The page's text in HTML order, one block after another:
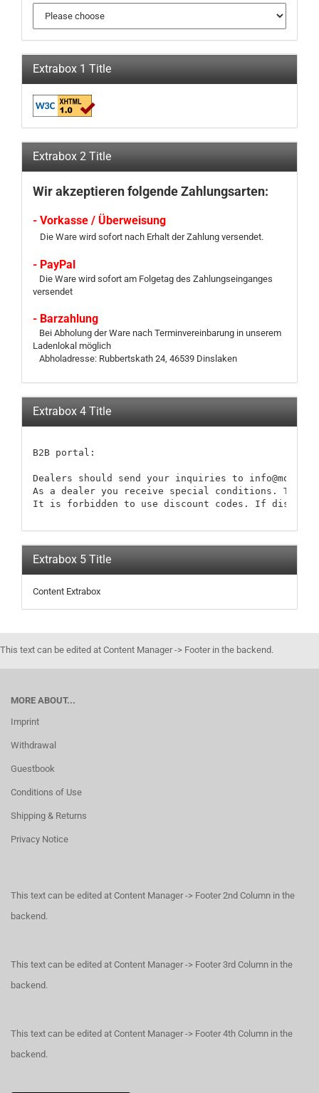
Extrabox 1 Title
Extrabox 2 Title
Wir akzeptieren folgende Zahlungsarten:
- Vorkasse / Überweisung
Die Ware wird sofort nach Erhalt der Zahlung versendet.
- PayPal
Die Ware wird sofort am Folgetag des Zahlungseinganges
versendet
- Barzahlung
Bei Abholung der Ware nach Terminvereinbarung in unserem
Ladenlokal möglich
Abholadresse: Rubbertskath 24, 46539 Dinslaken
Extrabox 4 Title
B2B portal:
Dealers should send your inquiries to
As a dealer you receive special conditions.
It is forbidden to use discount codes. If discount
Extrabox 5 Title
Content Extrabox
This text can be edited at Content Manager -> Footer in the backend.
MORE ABOUT...
Imprint
Withdrawal
Guestbook
Conditions of Use
Shipping & Returns
Privacy Notice
This text can be edited at Content Manager -> Footer 2nd Column in the
backend.
This text can be edited at Content Manager -> Footer 3rd Column in the
backend.
This text can be edited at Content Manager -> Footer 4th Column in the
backend.